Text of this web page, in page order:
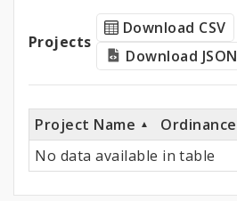
Projects
Projects
Download CSV
Download JSON
Project Name Ordinance
No data available in table